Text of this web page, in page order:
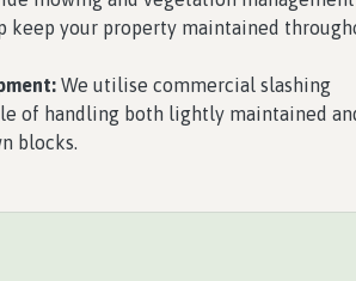
keep your property maintained
We utilise commercial slashing
of handling both lightly maintained
blocks.